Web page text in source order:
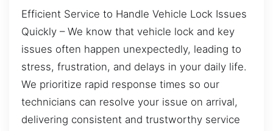
Efficient Service to Handle Vehicle Lock Issues
Quickly – We know that vehicle lock and key
issues often happen unexpectedly, leading to
stress, frustration, and delays in your daily life.
We prioritize rapid response times so our
technicians can resolve your issue on arrival,
delivering consistent and trustworthy service